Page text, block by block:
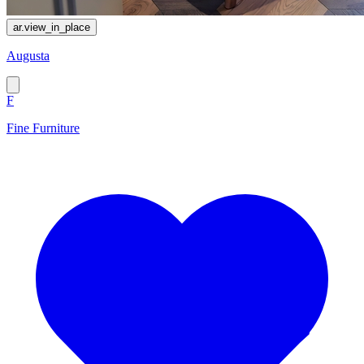
ar.view_in_place
Augusta
F
Fine Furniture